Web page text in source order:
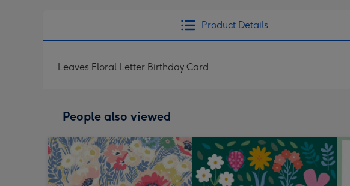
Product Details
Leaves Floral Letter Birthday Card
People also viewed